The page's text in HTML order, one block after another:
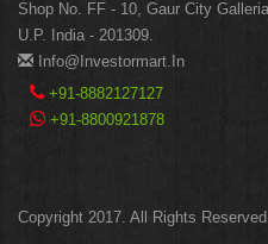
Shop No. FF - 10, Gaur City
U.P. India - 201309.
Info@investormart.in
+91-8882127127
+91-8800921878
Copyright 2017. All Rights